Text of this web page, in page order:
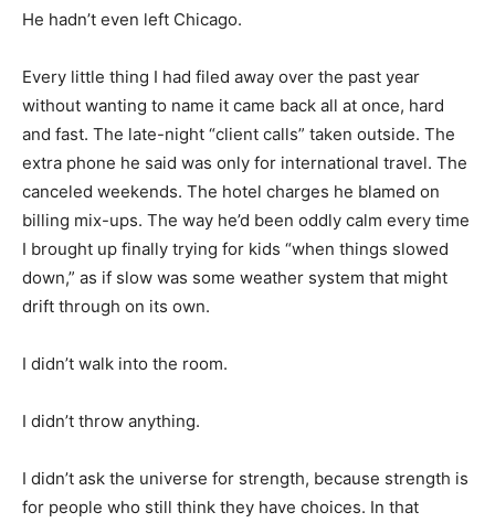
He hadn’t even left Chicago.
Every little thing I had filed away over the past year
without wanting to name it came back all at once, hard
and fast. The late-night “client calls” taken outside. The
extra phone he said was only for international travel. The
canceled weekends. The hotel charges he blamed on
billing mix-ups. The way he’d been oddly calm every time
I brought up finally trying for kids “when things slowed
down,” as if slow was some weather system that might
drift through on its own.
I didn’t walk into the room.
I didn’t throw anything.
I didn’t ask the universe for strength, because strength is
for people who still think they have choices. In that